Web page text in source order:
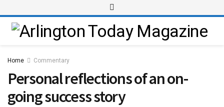
Home Commentary
Personal reflections of an on-
going success story